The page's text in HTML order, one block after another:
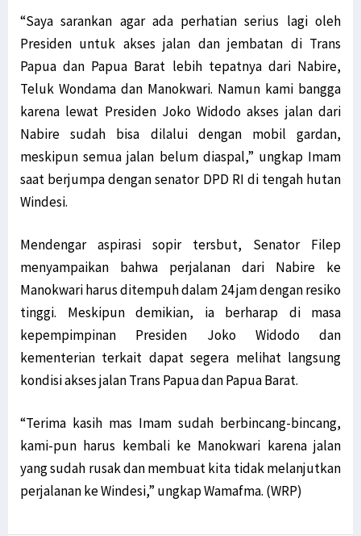
“Saya sarankan agar ada perhatian serius lagi oleh
Presiden untuk akses jalan dan jembatan di Trans
Papua dan Papua Barat lebih tepatnya dari Nabire,
Teluk Wondama dan Manokwari. Namun kami bangga
karena lewat Presiden Joko Widodo akses jalan dari
Nabire sudah bisa dilalui dengan mobil gardan,
meskipun semua jalan belum diaspal,” ungkap Imam
saat berjumpa dengan senator DPD RI di tengah hutan
Windesi.
Mendengar aspirasi sopir tersbut, Senator Filep
menyampaikan bahwa perjalanan dari Nabire ke
Manokwari harus ditempuh dalam 24 jam dengan resiko
tinggi. Meskipun demikian, ia berharap di masa
kepempimpinan Presiden Joko Widodo dan
kementerian terkait dapat segera melihat langsung
kondisi akses jalan Trans Papua dan Papua Barat.
“Terima kasih mas Imam sudah berbincang-bincang,
kami-pun harus kembali ke Manokwari karena jalan
yang sudah rusak dan membuat kita tidak melanjutkan
perjalanan ke Windesi,” ungkap Wamafma. (WRP)